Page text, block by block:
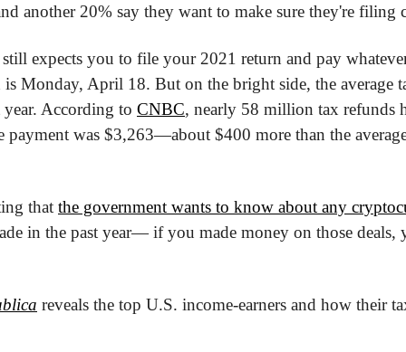
another 20% say they want to make sure they're filing
still expects you to file your 2021 return and pay
Monday, April 18. But on the bright side, the average
According to CNBC, nearly 58 million tax refunds
payment was $3,263—about $400 more than the
that the government wants to know about any
in the past year— if you made money on those deals,
reveals the top U.S. income-earners and how their